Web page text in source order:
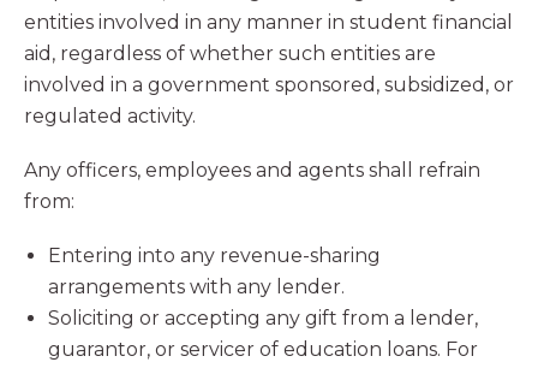
entities involved in any manner in student financial
aid, regardless of whether such entities are
involved in a government sponsored, subsidized, or
regulated activity.
Any officers, employees and agents shall refrain
from:
Entering into any revenue-sharing
arrangements with any lender.
Soliciting or accepting any gift from a lender,
guarantor, or servicer of education loans. For